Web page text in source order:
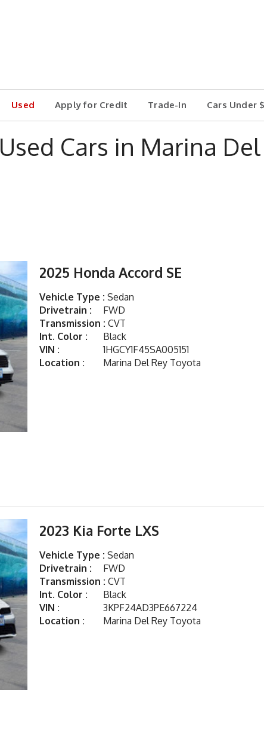
Used Apply for Credit Trade-In Cars Under
Used Cars in Marina
2025 Honda Accord SE
Vehicle Type : Sedan
Drivetrain :
FWD
Transmission : CVT
Int. Color :
Black
VIN :
1HGCY1F45SA005151
Location :
Marina Del Rey Toyota
2023 Kia Forte LXS
Vehicle Type : Sedan
Drivetrain :
FWD
Transmission : CVT
Int. Color :
Black
VIN :
3KPF24AD3PE667224
Location :
Marina Del Rey Toyota